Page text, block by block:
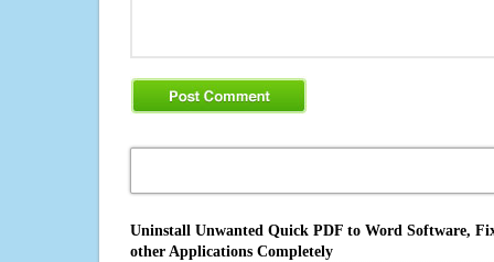
Uninstall Unwanted Quick PDF to Word Software,
other Applications Completely